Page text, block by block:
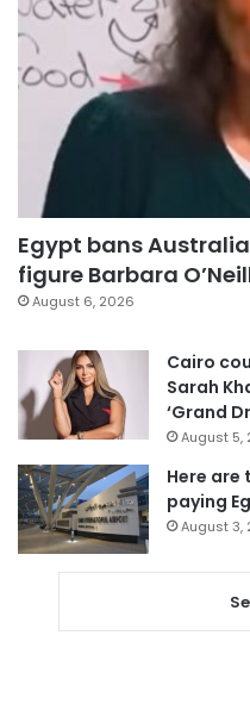
Egypt bans
figure Barbara
August 6, 2026
Cairo
Sarah
‘Grand
August 5,
Here
paying
August 3,